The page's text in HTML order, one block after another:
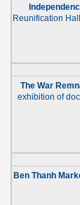
Reunification
The War
exhibition of
Ben Thanh